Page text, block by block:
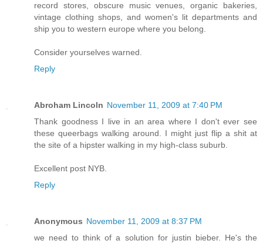
record stores, obscure music venues, organic bakeries,
vintage clothing shops, and women's lit departments and
ship you to western europe where you belong.
Consider yourselves warned.
Reply
Abroham Lincoln November 11, 2009 at 7:40 PM
Thank goodness I live in an area where I don't ever see
these queerbags walking around. I might just flip a shit at
the site of a hipster walking in my high-class suburb.
Excellent post NYB.
Reply
Anonymous November 11, 2009 at 8:37 PM
we need to think of a solution for justin bieber. He's the